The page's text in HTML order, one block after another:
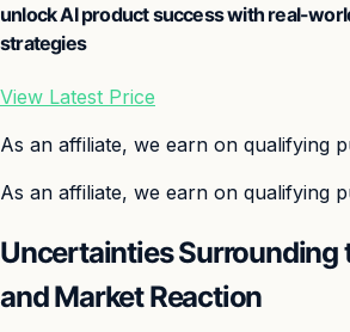
unlock AI product success with real-
strategies
View Latest Price
As an affiliate, we earn on qualifying
As an affiliate, we earn on qualifying
Uncertainties Surrounding
and Market Reaction